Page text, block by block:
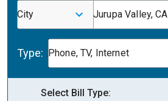
City Jurupa Valley, CA
Type: Phone, TV, Internet
Select Bill Type: